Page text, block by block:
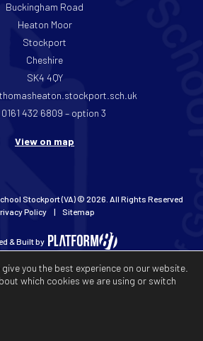
Buckingham Road
Heaton Moor
Stockport
Cheshire
SK4 4QY
432 6809 – option 3
View on map
Stockport (VA) © 2026. All Rights Reserved
Policy
Sitemap
& Built by
you the best experience on our website.
which cookies we are using or switch